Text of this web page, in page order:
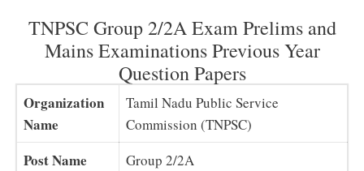
TNPSC Group 2/2A Exam Prelims and
Mains Examinations Previous Year
Question Papers
Organization
Name
Tamil Nadu Public Service
Commission (TNPSC)
Post Name Group 2/2A